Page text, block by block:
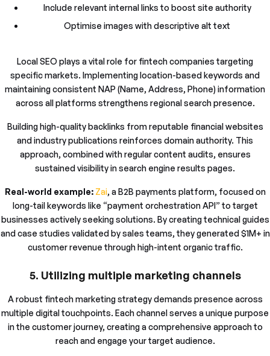
Include relevant internal links to boost site authority
Optimise images with descriptive alt text
Local SEO plays a vital role for fintech companies targeting
specific markets. Implementing location-based keywords and
maintaining consistent NAP (Name, Address, Phone) information
across all platforms strengthens regional search presence.
Building high-quality backlinks from reputable financial websites
and industry publications reinforces domain authority. This
approach, combined with regular content audits, ensures
sustained visibility in search engine results pages.
Real-world example: Zai, a B2B payments platform, focused on
long-tail keywords like “payment orchestration API” to target
businesses actively seeking solutions. By creating technical guides
and case studies validated by sales teams, they generated $1M+ in
customer revenue through high-intent organic traffic.
5. Utilizing multiple marketing channels
A robust fintech marketing strategy demands presence across
multiple digital touchpoints. Each channel serves a unique purpose
in the customer journey, creating a comprehensive approach to
reach and engage your target audience.